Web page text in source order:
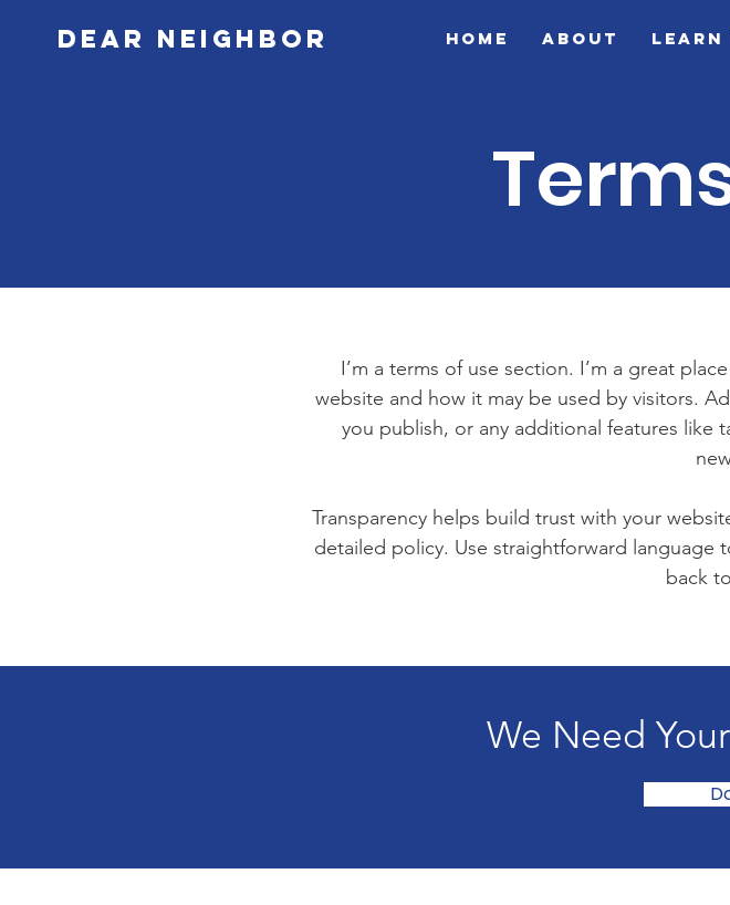
Dear Neighbor Home About Learn
I’m a terms of use section. I’m a great
website and how it may be used by visitors.
you publish, or any additional features like
Transparency helps build trust with your
detailed policy. Use straightforward language
back
We Need